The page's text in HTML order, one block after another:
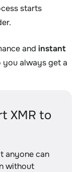
starts
and instant
you always get a
XMR to
anyone can
without